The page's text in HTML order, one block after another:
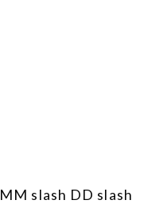
MM slash DD slash